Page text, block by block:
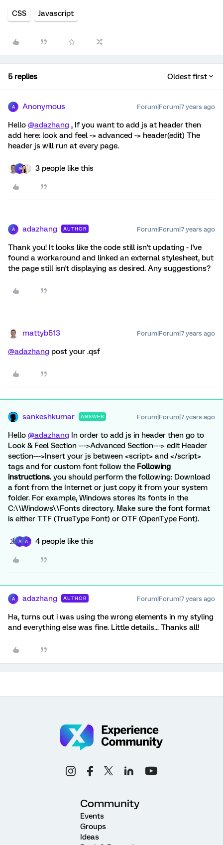
CSS Javascript
5 replies Oldest first
A Anonymous Forum|Forum|7 years ago
Hello @adazhang , If you want to add js at header then
add here: look and feel -> advanced -> header(edit) The
header js will run at every page.
A 3 people like this
A adazhang AUTHOR Forum|Forum|7 years ago
Thank you! It looks like the code still isn't updating - I've
found a workaround and linked an external stylesheet, but
the page still isn't displaying as desired. Any suggestions?
mattyb513 Forum|Forum|7 years ago
@adazhang post your .qsf
sankeshkumar ANSWER Forum|Forum|7 years ago
Hello @adazhang In order to add js in header then go to
Look & Feel Section --->Advanced Section---> edit Header
section--->Insert your js between <script> and </script>
tags and for custom font follow the Following
instructions. you should perform the following: Download
a font from the Internet or just copy it from your system
folder. For example, Windows stores its fonts in the
C:\\Windows\\Fonts directory. Make sure the font format
is either TTF (TrueType Font) or OTF (OpenType Font).
A A 4 people like this
A adazhang AUTHOR Forum|Forum|7 years ago
Ha, turns out i was using the wrong elements in my styling
and everything else was fine. Little details... Thanks all!
Community
Events
Groups
Ideas